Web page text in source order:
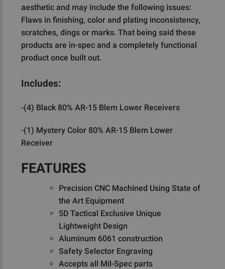
aesthetic and may include the following issues:
Flaws in finishing, color and plating inconsistency,
scratches, dings or marks. That being said these
products are in-spec and a completely functional
product once built out.
Includes:
-(4) Black 80% AR-15 Blem Lower Receivers
-(1) Mystery Color 80% AR-15 Blem Lower
Receiver
FEATURES
Precision CNC Machined Using State of
the Art Equipment
5D Tactical Exclusive Unique
Lightweight Design
Aluminum 6061 construction
Safety Selector Engraving
Accepts all Mil-Spec parts